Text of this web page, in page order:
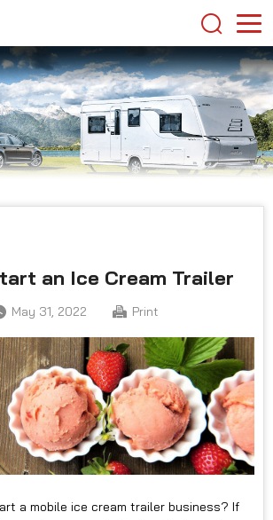
an Ice Cream Trailer
May 31, 2022 Print
a mobile ice cream trailer business? If